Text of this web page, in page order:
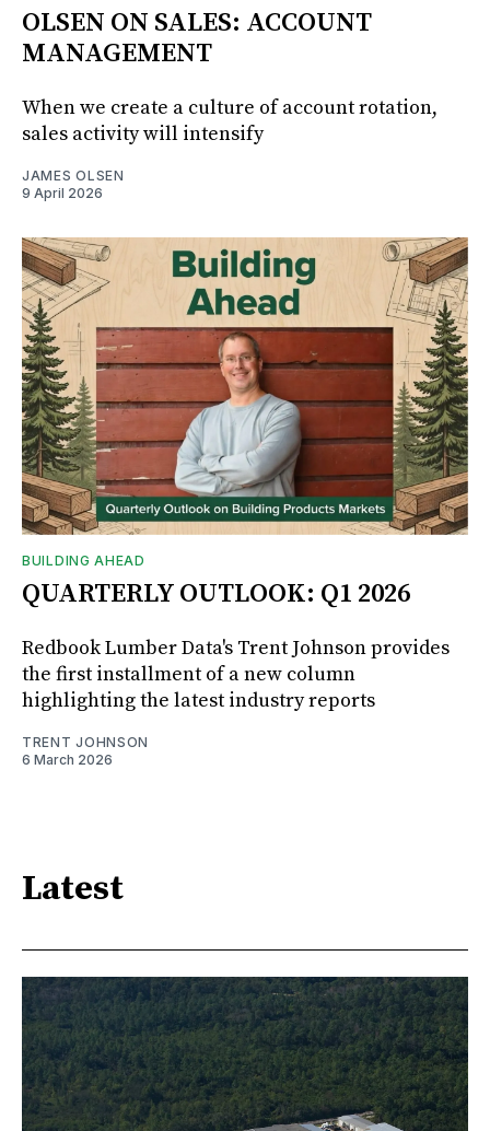
OLSEN ON SALES: ACCOUNT
MANAGEMENT
When we create a culture of account rotation,
sales activity will intensify
JAMES OLSEN
9 April 2026
BUILDING AHEAD
QUARTERLY OUTLOOK: Q1 2026
Redbook Lumber Data's Trent Johnson provides
the first installment of a new column
highlighting the latest industry reports
TRENT JOHNSON
6 March 2026
Latest